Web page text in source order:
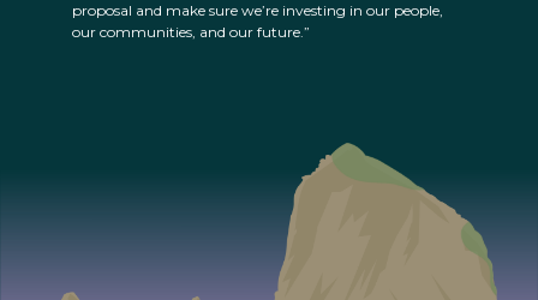
proposal and make sure we’re investing in our people,
our communities, and our future.”